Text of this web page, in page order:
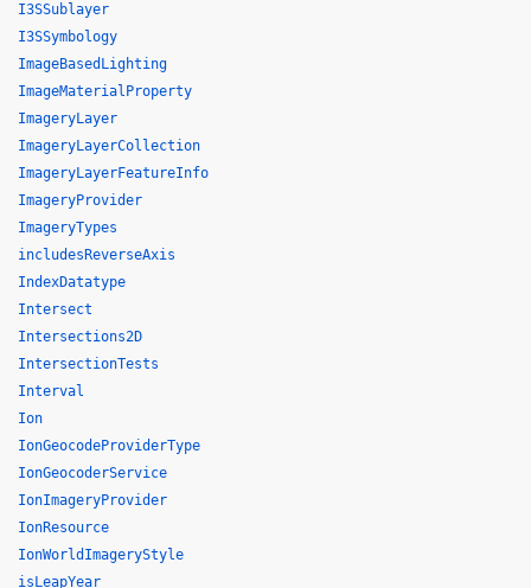
I3SSublayer
I3SSymbology
ImageBasedLighting
ImageMaterialProperty
ImageryLayer
ImageryLayerCollection
ImageryLayerFeatureInfo
ImageryProvider
ImageryTypes
includesReverseAxis
IndexDatatype
Intersect
Intersections2D
IntersectionTests
Interval
Ion
IonGeocodeProviderType
IonGeocoderService
IonImageryProvider
IonResource
IonWorldImageryStyle
isLeapYear